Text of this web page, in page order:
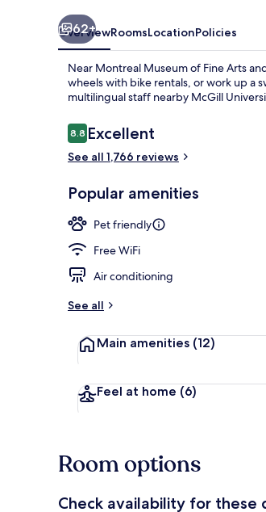
62+
OverviewRoomsLocationPolicies
Near Montreal Museum of Fine Arts
wheels with bike rentals, or work up a
multilingual staff nearby McGill
Reviews
8.88.8 out of 10
Excellent
See all 1,766 reviews
Popular amenities
Pet friendly
Free WiFi
Air conditioning
See all
Main amenities (12)
Feel at home (6)
Room options
Check availability for these